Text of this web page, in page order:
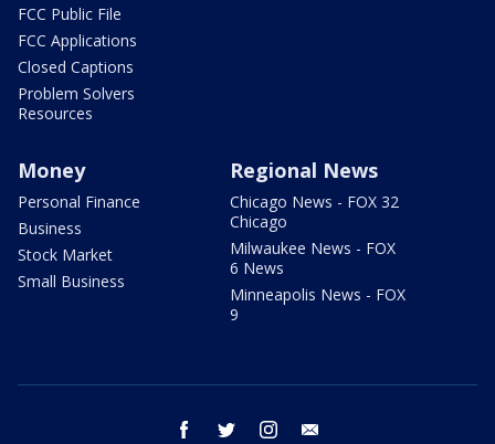
FCC Public File
FCC Applications
Closed Captions
Problem Solvers
Resources
Money
Personal Finance
Business
Stock Market
Small Business
Regional News
Chicago News - FOX 32
Chicago
Milwaukee News - FOX
6 News
Minneapolis News - FOX
9
facebook twitter instagram